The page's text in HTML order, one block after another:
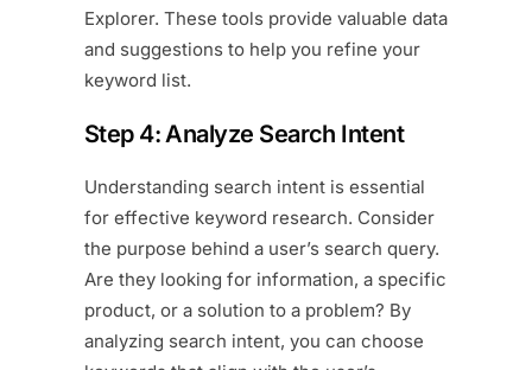
Explorer. These tools provide valuable data
and suggestions to help you refine your
keyword list.
Step 4: Analyze Search Intent
Understanding search intent is essential
for effective keyword research. Consider
the purpose behind a user’s search query.
Are they looking for information, a specific
product, or a solution to a problem? By
analyzing search intent, you can choose